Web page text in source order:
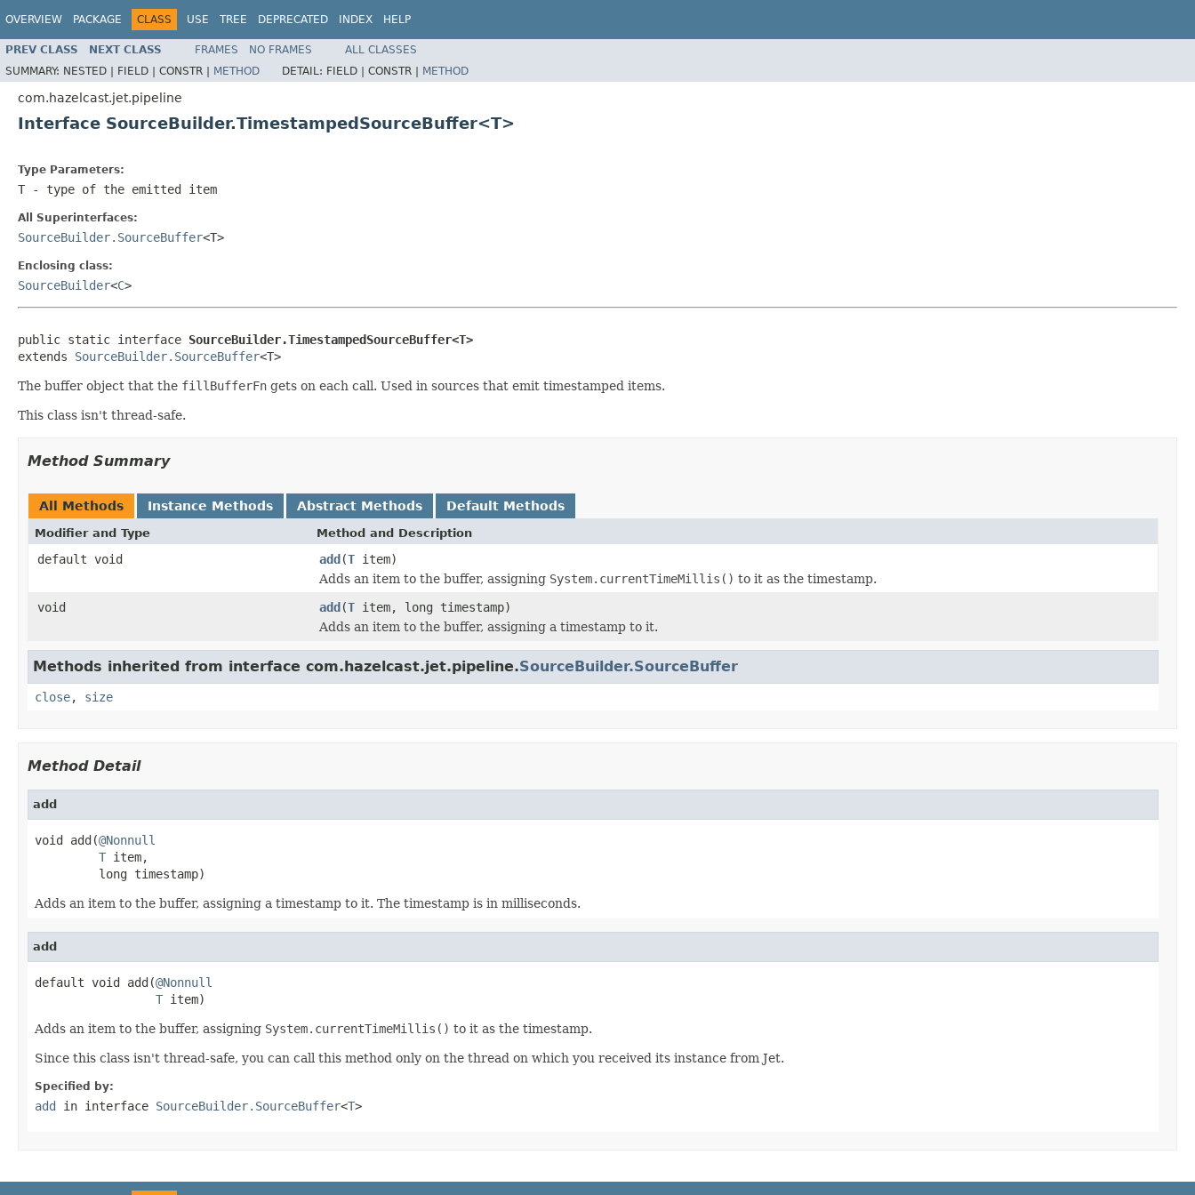
OVERVIEW PACKAGE CLASS USE TREE DEPRECATED INDEX HELP
PREV CLASS NEXT CLASS FRAMES NO FRAMES
ALL CLASSES
SUMMARY: NESTED | FIELD | CONSTR | METHOD DETAIL: FIELD | CONSTR | METHOD
com.hazelcast.jet.pipeline
Interface SourceBuilder.TimestampedSourceBuffer<T>
Type Parameters:
T - type of the emitted item
All Superinterfaces:
SourceBuilder.SourceBuffer<T>
Enclosing class:
SourceBuilder<C>
public static interface SourceBuilder.TimestampedSourceBuffer<T>
extends SourceBuilder.SourceBuffer<T>
The buffer object that the fillBufferFn gets on each call. Used in sources that emit timestamped items.
This class isn't thread-safe.
Method Summary
All Methods Instance Methods Abstract Methods Default Methods
Modifier and Type Method and Description
default void add(T item)
Adds an item to the buffer, assigning System.currentTimeMillis() to it as the timestamp.
void
add(T item, long timestamp)
Adds an item to the buffer, assigning a timestamp to it.
Methods inherited from interface com.hazelcast.jet.pipeline.SourceBuilder.SourceBuffer
close, size
Method Detail
add
void add(@Nonnull
T item,
         long timestamp)
Adds an item to the buffer, assigning a timestamp to it. The timestamp is in milliseconds.
add
default void add(@Nonnull
T item)
Adds an item to the buffer, assigning System.currentTimeMillis() to it as the timestamp.
Since this class isn't thread-safe, you can call this method only on the thread on which you received its instance from Jet.
Specified by:
add in interface SourceBuilder.SourceBuffer<T>